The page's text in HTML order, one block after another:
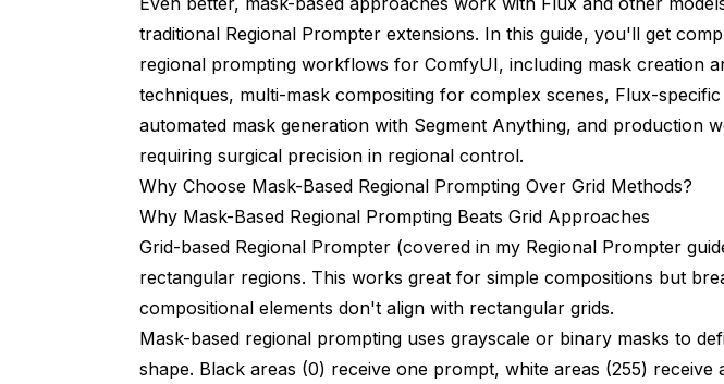
traditional Regional Prompter extensions. In this guide, you'll get
regional prompting workflows for ComfyUI, including mask creation
techniques, multi-mask compositing for complex scenes, Flux-
automated mask generation with Segment Anything, and production
requiring surgical precision in regional control.
Why Choose Mask-Based Regional Prompting Over Grid Methods?
Why Mask-Based Regional Prompting Beats Grid Approaches
Grid-based Regional Prompter (covered in my Regional Prompter
rectangular regions. This works great for simple compositions but
compositional elements don't align with rectangular grids.
Mask-based regional prompting uses grayscale or binary masks to
shape. Black areas (0) receive one prompt, white areas (255)